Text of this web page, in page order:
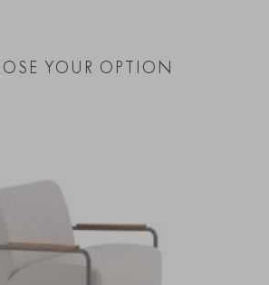
YOUR OPTION